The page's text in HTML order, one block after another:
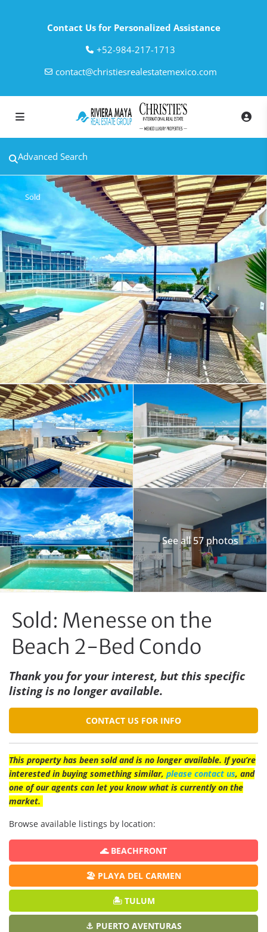
Contact Us for Personalized Assistance
‎+52-984-217-1713
contact@christiesrealestatemexico.com
Advanced Search
Sold
See all 57 photos
Sold: Menesse on the
Beach 2-Bed Condo
Thank you for your interest, but this specific
listing is no longer available.
CONTACT US FOR INFO
This property has been sold and is no longer available. If you’re
interested in buying something similar, please contact us, and
one of our agents can let you know what is currently on the
market.
Browse available listings by location:
🌊 BEACHFRONT
🏖️ PLAYA DEL CARMEN
🏝️ TULUM
⚓ PUERTO AVENTURAS